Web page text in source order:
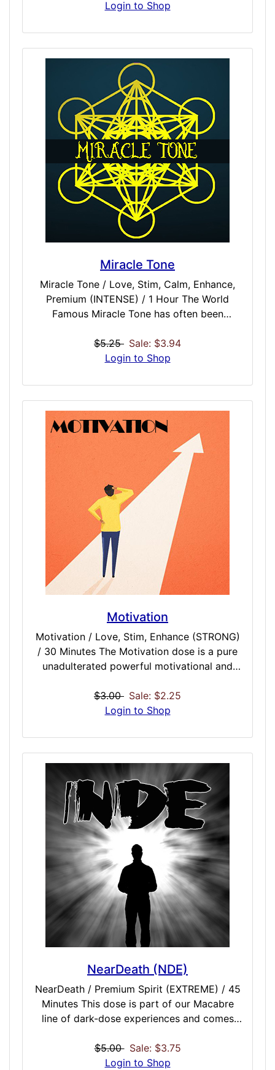
and sacramental side of ceremony enhanced
enhancers, these are powerfully connected
doses that merge both body and spirit.
While we do have doses based on the
effects of Mescaline, none of simulations are
of purely extracted Mescaline so here it is in
pure form. Effects may include altered
thinking processes, an improved or
complicated sense of time and awareness,
ego explosions and possibly apparent visual
phenomena, light-blobs or sways in vision.
This dose is distinctive, appearing brilliant
and intense.
Login to Shop
Miracle Tone
Miracle Tone / Love, Stim, Calm, Enhance,
Premium (INTENSE) / 1 Hour The World
Famous Miracle Tone has often been
absolute vibrational pureness of the iDoser
refined Miracle Tone session. This tone is a
Rate of Pi for 60 minutes. Produced in real
time with the processing power of your
computer. No other Miracle Tone session
can match the purity of this session for
refinement, clarification, enlightenment,
awakening inner strength, self realization,
and Zen healing.
$5.25 Sale: $3.94
Login to Shop
Motivation
Motivation / Love, Stim, Enhance (STRONG)
/ 30 Minutes The Motivation dose is a pure
unadulterated powerful motivational and
anything you heart desires. Break apart
couch lock and take a dedicated powerful
listening, you will have a VERY influential
desire to get things done, accumulate
success, and dominate the day. This dose is
an essential to any collection and a perfect
dose before work, school, or any big
endeavor that needs to be conquered.
$3.00 Sale: $2.25
Login to Shop
NearDeath (NDE)
NearDeath / Premium Spirit (EXTREME) / 45
Minutes This dose is part of our Macabre
line of dark-dose experiences and comes
want to experience the darker sides of life
or, more specifically, of death. While we
$5.00 Sale: $3.75
Login to Shop